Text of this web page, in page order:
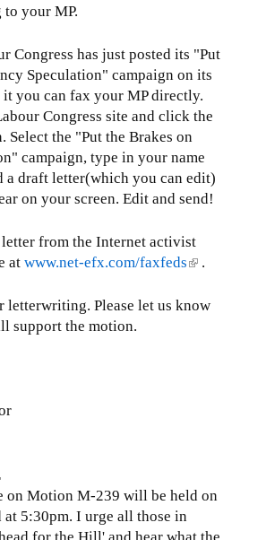
your MP.
Congress has just posted its "Put
Speculation" campaign on its
it you can fax your MP directly.
Congress site and click the
Select the "Put the Brakes on
campaign, type in your name
a draft letter(which you can edit)
on your screen. Edit and send!
letter from the Internet activist
at www.net-efx.com/faxfeds(
i
r
a
.
letterwriting. Please let us know
support the motion.
on Motion M-239 will be held on
at 5:30pm. I urge all those in
for the Hill' and hear what the